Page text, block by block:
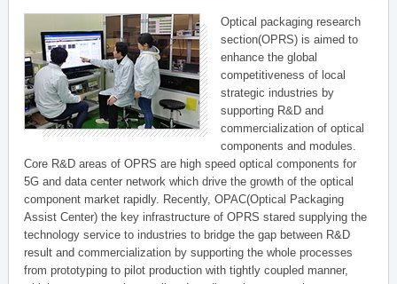
Optical packaging research
section(OPRS) is aimed to
enhance the global
competitiveness of local
strategic industries by
supporting R&D and
commercialization of optical
components and modules.
Core R&D areas of OPRS are high speed optical components for
5G and data center network which drive the growth of the optical
component market rapidly. Recently, OPAC(Optical Packaging
Assist Center) the key infrastructure of OPRS stared supplying the
technology service to industries to bridge the gap between R&D
result and commercialization by supporting the whole processes
from prototyping to pilot production with tightly coupled manner,